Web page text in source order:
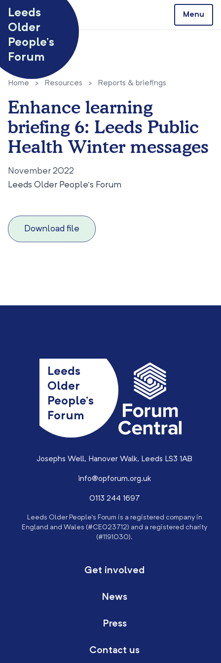
Leeds
Older
People’s
Forum
Menu
Home > Resources > Reports & briefings
Enhance learning
briefing 6: Leeds Public
Health Winter messages
November 2022
Leeds Older People’s Forum
Download file
Leeds
Older
People’s
Forum
Josephs Well, Hanover Walk, Leeds LS3 1AB
info@opforum.org.uk
0113 244 1697
Leeds Older People’s Forum is a registered company in
England and Wales (#CE023712) and a registered charity
(#1191030).
Get involved
News
Press
Contact us